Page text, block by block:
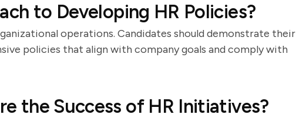
to Developing HR Policies?
operations. Candidates should demonstrate their
policies that align with company goals and comply with
the Success of HR Initiatives?